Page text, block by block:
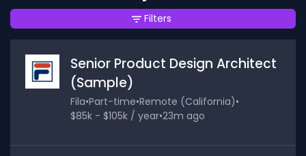
Senior Product Design Architect
(Sample)
Fila•Part-time•Remote (California)•
$85k - $105k / year•23m ago
Filters